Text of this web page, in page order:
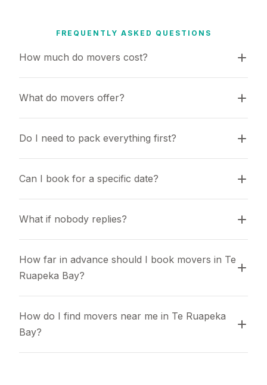
FREQUENTLY ASKED QUESTIONS
How much do movers cost?
What do movers offer?
Do I need to pack everything first?
Can I book for a specific date?
What if nobody replies?
How far in advance should I book movers in Te
Ruapeka Bay?
How do I find movers near me in Te Ruapeka
Bay?